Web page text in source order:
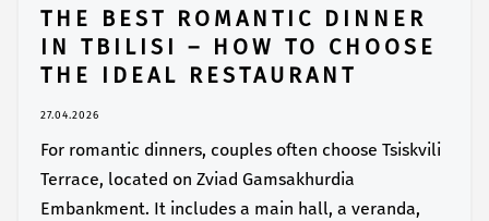
THE BEST ROMANTIC DINNER
IN TBILISI – HOW TO CHOOSE
THE IDEAL RESTAURANT
27.04.2026
For romantic dinners, couples often choose Tsiskvili
Terrace, located on Zviad Gamsakhurdia
Embankment. It includes a main hall, a veranda,